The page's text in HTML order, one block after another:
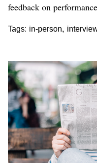
feedback on
Tags: in-person,